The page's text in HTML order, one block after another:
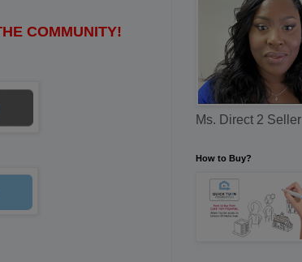
COMMUNITY!
Ms. Direct 2 Seller
How to Buy?